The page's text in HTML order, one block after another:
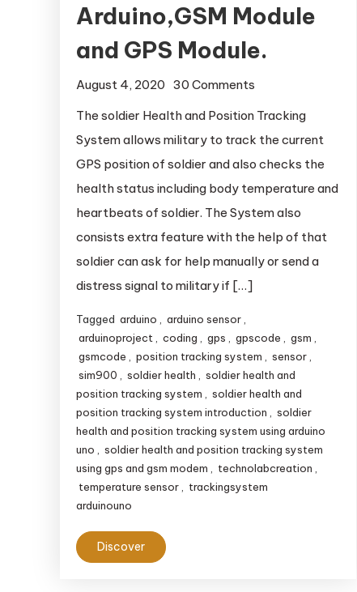
Arduino,GSM Module
and GPS Module.
August 4, 2020 30 Comments
Arduino,GSM
Module and GPS
Module.
The soldier Health and Position Tracking
System allows military to track the current
GPS position of soldier and also checks the
health status including body temperature and
heartbeats of soldier. The System also
consists extra feature with the help of that
soldier can ask for help manually or send a
distress signal to military if […]
Tagged arduino arduino sensor
arduinoproject
coding gps gpscode gsm
gsmcode
position tracking system sensor
sim900
soldier health
soldier health and
position tracking system
soldier health and
position tracking system introduction
soldier
health and position tracking system using arduino
uno
soldier health and position tracking system
using gps and gsm modem
technolabcreation
temperature sensor
trackingsystem
arduinouno
Discover